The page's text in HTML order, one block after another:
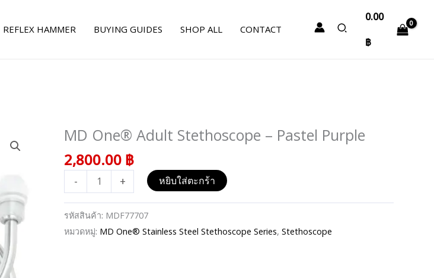
REFLEX HAMMER BUYING GUIDES SHOP ALL CONTACT
0.00
฿
MD One® Adult Stethoscope – Pastel Purple
2,800.00 ฿
-
จำนวน
One®
Adult
Stethoscope
-
Pastel
+ หยิบใส่ตะกร้า
รหัสสินค้า: MDF77707
หมวดหมู่: MD One® Stainless Steel Stethoscope Series,Stethoscope